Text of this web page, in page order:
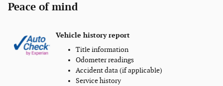
Peace of mind
Vehicle history report
Title information
Odometer readings
Accident data (if applicable)
Service history